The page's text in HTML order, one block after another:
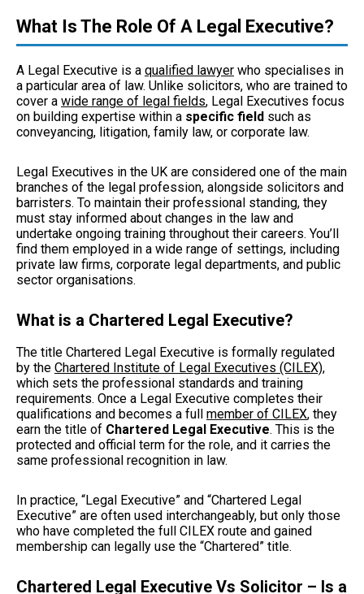
What Is The Role Of A Legal Executive?
A Legal Executive is a qualified lawyer who specialises in
a particular area of law. Unlike solicitors, who are trained to
cover a wide range of legal fields, Legal Executives focus
on building expertise within a specific field such as
conveyancing, litigation, family law, or corporate law.
Legal Executives in the UK are considered one of the main
branches of the legal profession, alongside solicitors and
barristers. To maintain their professional standing, they
must stay informed about changes in the law and
undertake ongoing training throughout their careers. You’ll
find them employed in a wide range of settings, including
private law firms, corporate legal departments, and public
sector organisations.
What is a Chartered Legal Executive?
The title Chartered Legal Executive is formally regulated
by the Chartered Institute of Legal Executives (CILEX),
which sets the professional standards and training
requirements. Once a Legal Executive completes their
qualifications and becomes a full member of CILEX, they
earn the title of Chartered Legal Executive. This is the
protected and official term for the role, and it carries the
same professional recognition in law.
In practice, “Legal Executive” and “Chartered Legal
Executive” are often used interchangeably, but only those
who have completed the full CILEX route and gained
membership can legally use the “Chartered” title.
Chartered Legal Executive Vs Solicitor – Is a